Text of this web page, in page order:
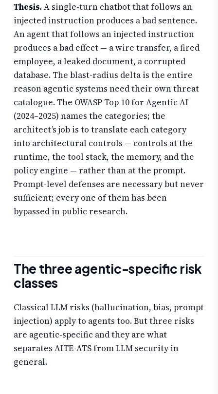
Thesis. A single-turn chatbot that follows an
injected instruction produces a bad sentence.
An agent that follows an injected instruction
produces a bad effect — a wire transfer, a fired
employee, a leaked document, a corrupted
database. The blast-radius delta is the entire
reason agentic systems need their own threat
catalogue. The OWASP Top 10 for Agentic AI
(2024–2025) names the categories; the
architect’s job is to translate each category
into architectural controls — controls at the
runtime, the tool stack, the memory, and the
policy engine — rather than at the prompt.
Prompt-level defenses are necessary but never
sufficient; every one of them has been
bypassed in public research.
The three agentic-specific risk
classes
Classical LLM risks (hallucination, bias, prompt
injection) apply to agents too. But three risks
are agentic-specific and they are what
separates AITE-ATS from LLM security in
general.